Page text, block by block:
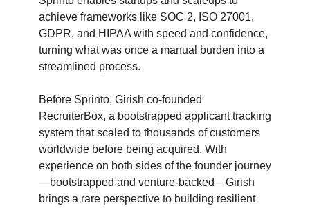
achieve frameworks like SOC 2, ISO 27001,
GDPR, and HIPAA with speed and confidence,
turning what was once a manual burden into a
streamlined process.
Before Sprinto, Girish co-founded
RecruiterBox, a bootstrapped applicant tracking
system that scaled to thousands of customers
worldwide before being acquired. With
experience on both sides of the founder journey
—bootstrapped and venture-backed—Girish
brings a rare perspective to building resilient